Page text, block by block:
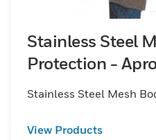
Stainless Steel
Protection -
Stainless Steel Mesh
View Products